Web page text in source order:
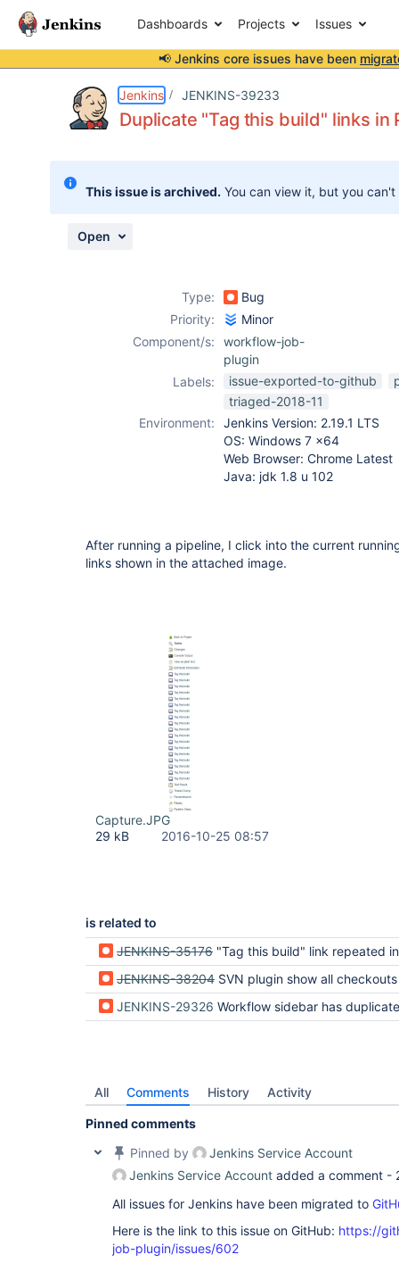
Dashboards Projects Issues
📢 Jenkins core issues have been
Jenkins JENKINS-39233
Duplicate "Tag this build" links in
This issue is archived. You can view it, but you
Open
Type:
Bug
Priority:
Minor
Component/s:
workflow-job-
plugin
Labels:
issue-exported-to-github
triaged-2018-11
Environment:
Jenkins Version: 2.19.1 LTS
OS: Windows 7 x64
Web Browser: Chrome Latest
Java: jdk 1.8 u 102
After running a pipeline, I click into the current
links shown in the attached image.
Capture.JPG
29 kB
2016-10-25 08:57
is related to
JENKINS-35176 "Tag this build" link repeated in Pipeline job with
JENKINS-38204 SVN plugin show all checkouts twice in
JENKINS-29326 Workflow sidebar has duplicated Git Build
All Comments History Activity
Pinned comments
Pinned by
Jenkins Service Account
Jenkins Service Account added a comment -
All issues for Jenkins have been migrated to
Here is the link to this issue on GitHub: https://
job-plugin/issues/602